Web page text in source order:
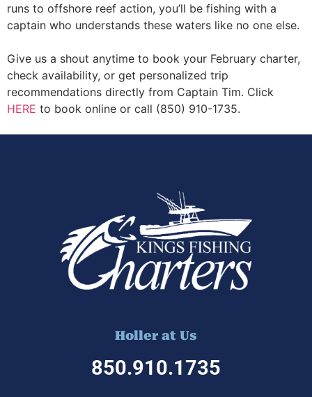
runs to offshore reef action, you’ll be fishing with a
captain who understands these waters like no one else.
Give us a shout anytime to book your February charter,
check availability, or get personalized trip
recommendations directly from Captain Tim. Click
HERE to book online or call (850) 910-1735.
Holler at Us
850.910.1735